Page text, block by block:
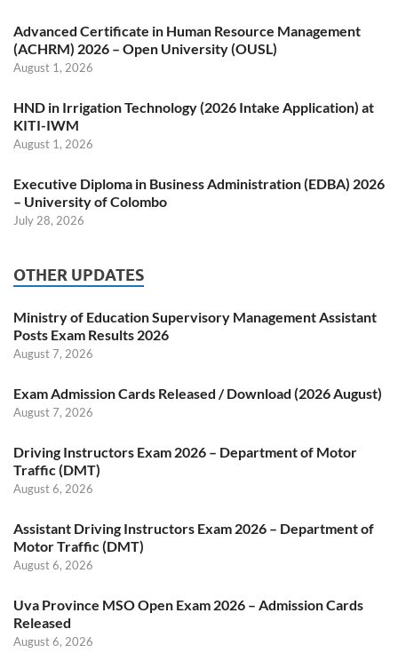
Advanced Certificate in Human Resource Management
(ACHRM) 2026 – Open University (OUSL)
August 1, 2026
HND in Irrigation Technology (2026 Intake Application) at
KITI-IWM
August 1, 2026
Executive Diploma in Business Administration (EDBA) 2026
– University of Colombo
July 28, 2026
OTHER UPDATES
Ministry of Education Supervisory Management Assistant
Posts Exam Results 2026
August 7, 2026
Exam Admission Cards Released / Download (2026 August)
August 7, 2026
Driving Instructors Exam 2026 – Department of Motor
Traffic (DMT)
August 6, 2026
Assistant Driving Instructors Exam 2026 – Department of
Motor Traffic (DMT)
August 6, 2026
Uva Province MSO Open Exam 2026 – Admission Cards
Released
August 6, 2026